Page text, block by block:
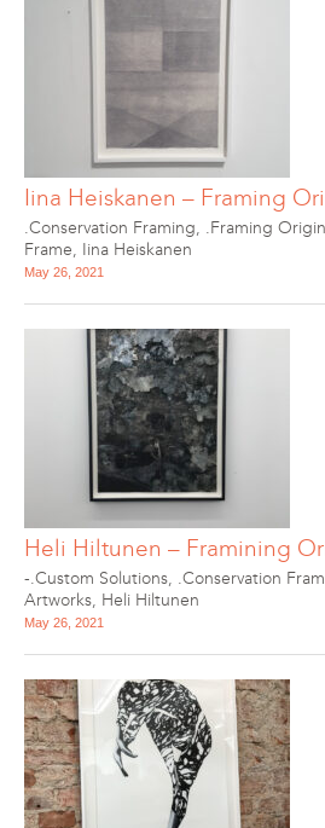
Iina Heiskanen – Framing
.Conservation Framing, .Framing
Frame, Iina Heiskanen
May 26, 2021
Heli Hiltunen – Framining
-.Custom Solutions, .Conservation
Artworks, Heli Hiltunen
May 26, 2021